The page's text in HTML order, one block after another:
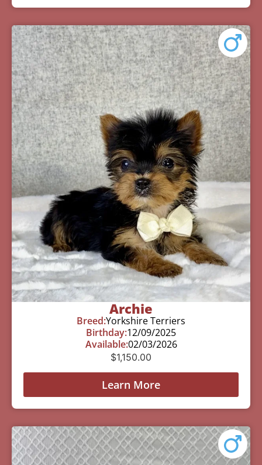
Archie
Breed:Yorkshire Terriers
Birthday:12/09/2025
Available:02/03/2026
$1,150.00
Learn More